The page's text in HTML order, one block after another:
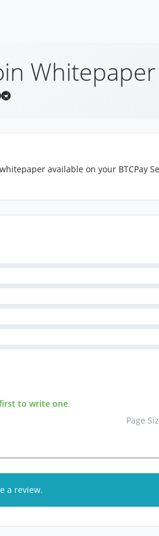
Whitepaper
available on your BTCPay
to write one.
Page
a review.